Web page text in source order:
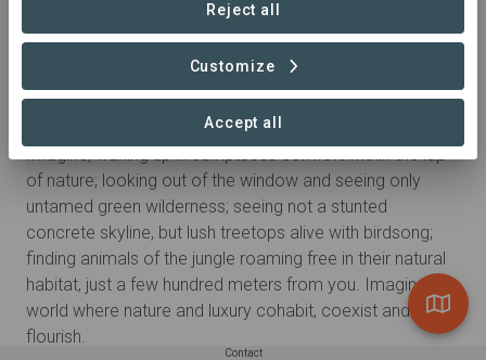
Imagine; waking up in sumptuous comfort within the lap
of nature; looking out of the window and seeing only
untamed green wilderness; seeing not a stunted
concrete skyline, but lush treetops alive with birdsong;
finding animals of the jungle roaming free in their natural
habitat, just a few hundred meters from you. Imagine a
world where nature and luxury cohabit, coexist and
flourish.
Contact
Reject all
Customize
Accept all